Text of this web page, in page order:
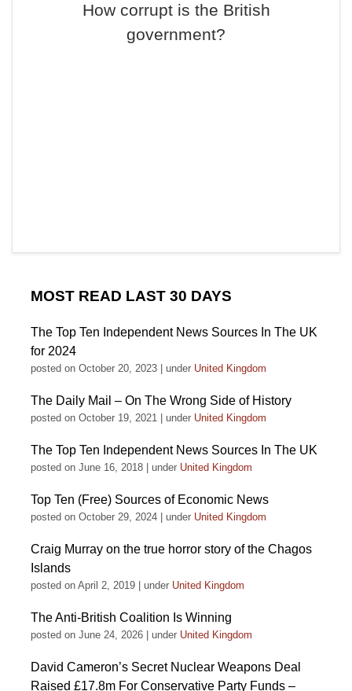
How corrupt is the British
government?
MOST READ LAST 30 DAYS
The Top Ten Independent News Sources In The UK
for 2024
posted on October 20, 2023 under United Kingdom
The Daily Mail – On The Wrong Side of History
posted on October 19, 2021 under United Kingdom
The Top Ten Independent News Sources In The UK
posted on June 16, 2018 under United Kingdom
Top Ten (Free) Sources of Economic News
posted on October 29, 2024 under United Kingdom
Craig Murray on the true horror story of the Chagos
Islands
posted on April 2, 2019 under United Kingdom
The Anti-British Coalition Is Winning
posted on June 24, 2026 under United Kingdom
David Cameron’s Secret Nuclear Weapons Deal
Raised £17.8m For Conservative Party Funds –